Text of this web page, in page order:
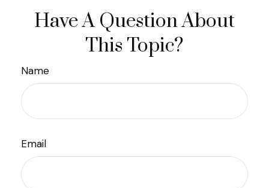
Have A Question About
This Topic?
Name
Email